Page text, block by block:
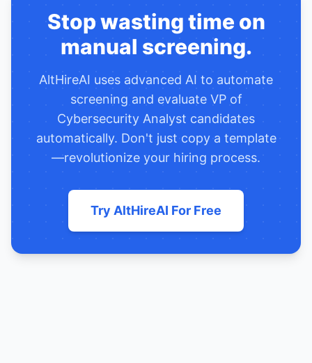
Stop wasting time on
manual screening.
AltHireAI uses advanced AI to automate
screening and evaluate VP of
Cybersecurity Analyst candidates
automatically. Don't just copy a template
—revolutionize your hiring process.
Try AltHireAI For Free